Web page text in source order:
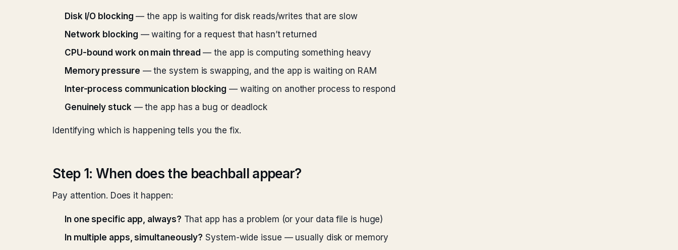
Disk I/O blocking — the app is waiting for disk reads/writes that are slow
Network blocking — waiting for a request that hasn’t returned
CPU-bound work on main thread — the app is computing something heavy
Memory pressure — the system is swapping, and the app is waiting on RAM
Inter-process communication blocking — waiting on another process to respond
Genuinely stuck— the app has a bug or deadlock
Identifying which is happening tells you the fix.
Step 1: When does the beachball appear?
Pay attention. Does it happen:
In one specific app, always? That app has a problem (or your data file is huge)
In multiple apps, simultaneously? System-wide issue — usually disk or memory